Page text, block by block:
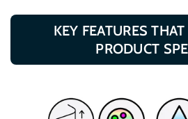
KEY FEATURES
PRODUCT